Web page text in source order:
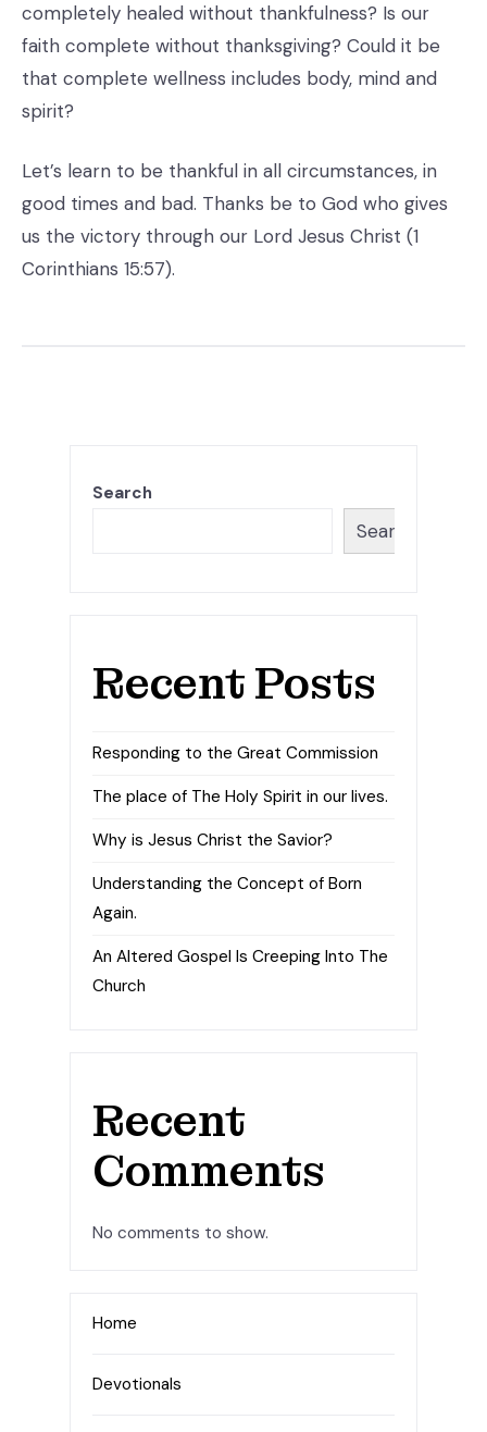
completely healed without thankfulness? Is our
faith complete without thanksgiving? Could it be
that complete wellness includes body, mind and
spirit?
Let’s learn to be thankful in all circumstances, in
good times and bad. Thanks be to God who gives
us the victory through our Lord Jesus Christ (1
Corinthians 15:57).
Search
Search
Recent Posts
Responding to the Great Commission
The place of The Holy Spirit in our lives.
Why is Jesus Christ the Savior?
Understanding the Concept of Born
Again.
An Altered Gospel Is Creeping Into The
Church
Recent
Comments
No comments to show.
Home
Devotionals